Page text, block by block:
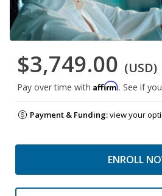
$3,749.00 (USD)
Pay over time with Affirm. See if
Payment & Funding:view your
ENROLL